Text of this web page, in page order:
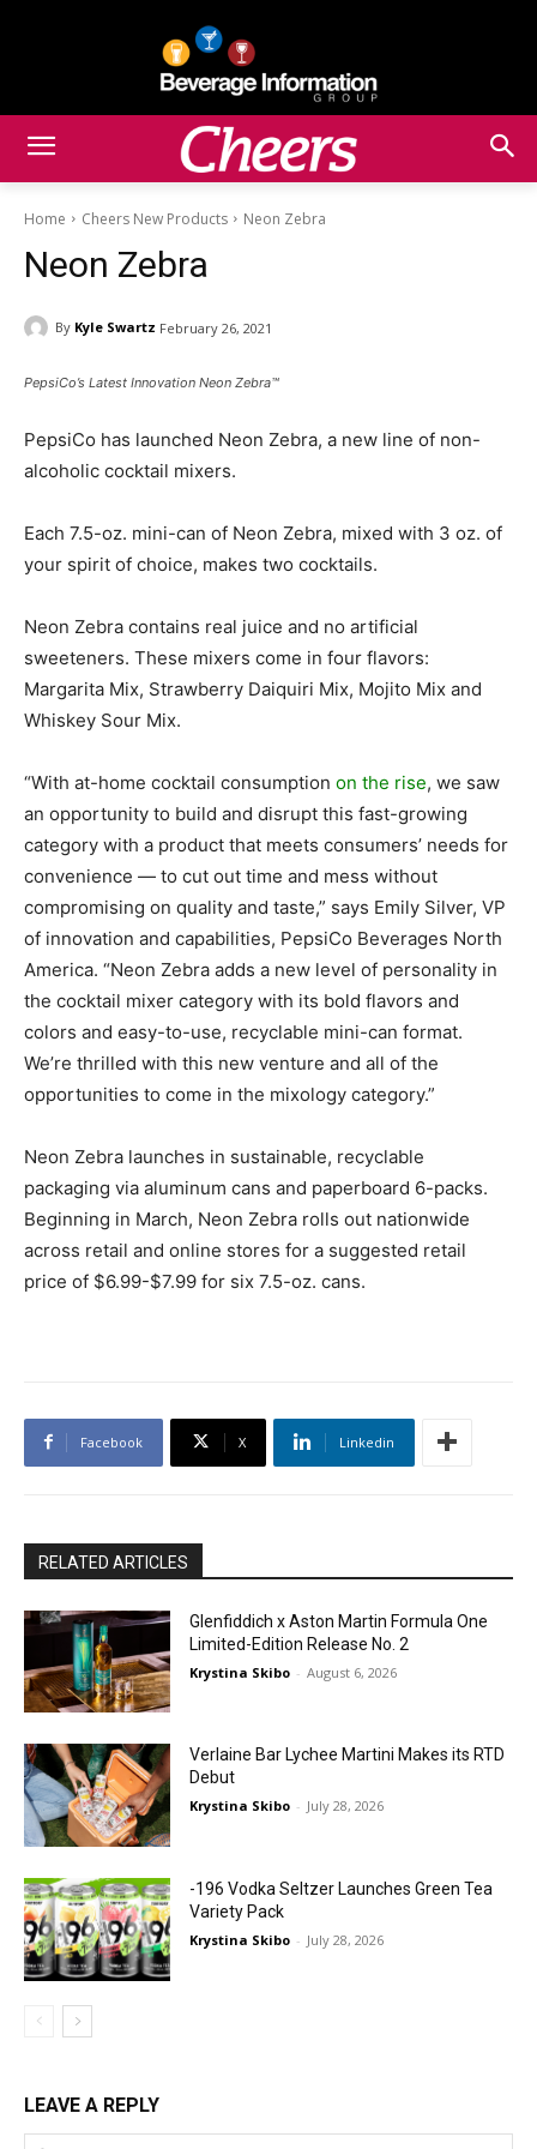
Home Cheers New Products Neon Zebra
Neon Zebra
By Kyle Swartz February 26, 2021
PepsiCo’s Latest Innovation Neon Zebra™
PepsiCo has launched Neon Zebra, a new line of non-
alcoholic cocktail mixers.
Each 7.5-oz. mini-can of Neon Zebra, mixed with 3 oz. of
your spirit of choice, makes two cocktails.
Neon Zebra contains real juice and no artificial
sweeteners. These mixers come in four flavors:
Margarita Mix, Strawberry Daiquiri Mix, Mojito Mix and
Whiskey Sour Mix.
“With at-home cocktail consumption on the rise, we saw
an opportunity to build and disrupt this fast-growing
category with a product that meets consumers’ needs for
convenience — to cut out time and mess without
compromising on quality and taste,” says Emily Silver, VP
of innovation and capabilities, PepsiCo Beverages North
America. “Neon Zebra adds a new level of personality in
the cocktail mixer category with its bold flavors and
colors and easy-to-use, recyclable mini-can format.
We’re thrilled with this new venture and all of the
opportunities to come in the mixology category.”
Neon Zebra launches in sustainable, recyclable
packaging via aluminum cans and paperboard 6-packs.
Beginning in March, Neon Zebra rolls out nationwide
across retail and online stores for a suggested retail
price of $6.99-$7.99 for six 7.5-oz. cans.
Facebook X Linkedin
RELATED ARTICLES
Glenfiddich x Aston Martin Formula One
Limited-Edition Release No. 2
Krystina Skibo - August 6, 2026
Verlaine Bar Lychee Martini Makes its RTD
Debut
Krystina Skibo - July 28, 2026
-196 Vodka Seltzer Launches Green Tea
Variety Pack
Krystina Skibo - July 28, 2026
LEAVE A REPLY